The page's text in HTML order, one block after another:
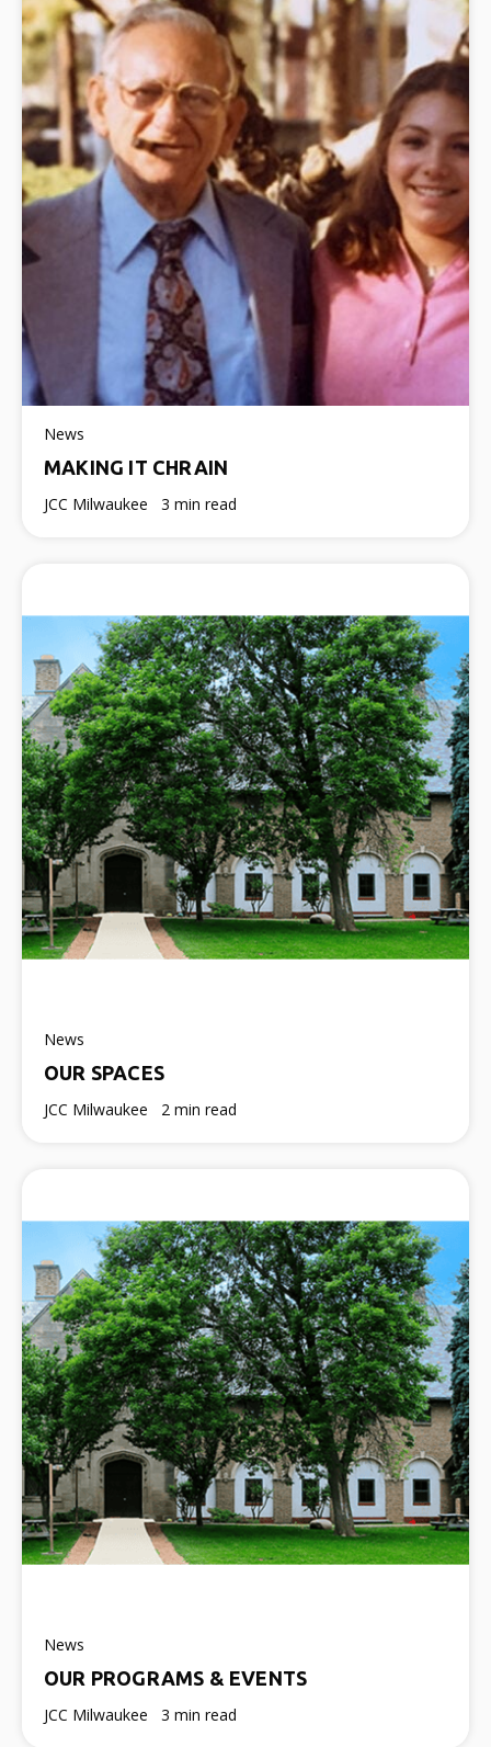
News
MAKING IT CHRAIN
JCC Milwaukee 3 min read
News
OUR SPACES
JCC Milwaukee 2 min read
News
OUR PROGRAMS & EVENTS
JCC Milwaukee 3 min read